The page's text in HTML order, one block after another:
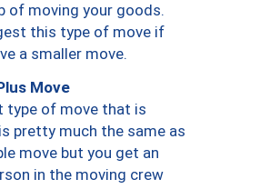
of moving your goods.
this type of move if
a smaller move.
Move
type of move that is
pretty much the same as
move but you get an
in the moving crew